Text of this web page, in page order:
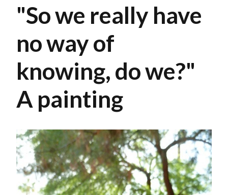
"So we really have
no way of
knowing, do we?"
A painting